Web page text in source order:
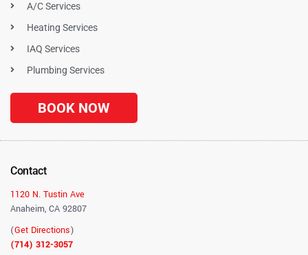
A/C Services
Heating Services
IAQ Services
Plumbing Services
BOOK NOW
Contact
1120 N. Tustin Ave
Anaheim, CA 92807
(Get Directions)
(714) 312-3057